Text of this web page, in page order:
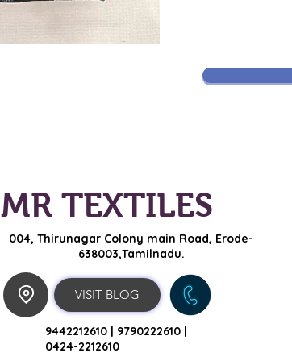
MR TEXTILES
004, Thirunagar Colony main Road, Erode-
638003,Tamilnadu.
VISIT BLOG
9442212610 | 9790222610 |
0424-2212610